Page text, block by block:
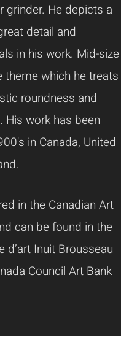
grinder. He depicts a
detail and
in his work. Mid-size
theme which he treats
roundness and
work has been
in Canada, United
in the Canadian Art
can be found in the
Inuit Brousseau
Council Art Bank